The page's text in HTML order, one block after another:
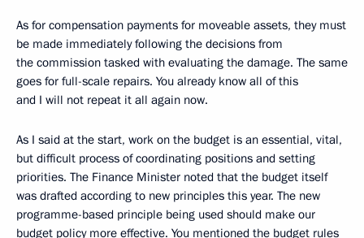
As for compensation payments for moveable assets, they must
be made immediately following the decisions from
the commission tasked with evaluating the damage. The same
goes for full-scale repairs. You already know all of this
and I will not repeat it all again now.
As I said at the start, work on the budget is an essential, vital,
but difficult process of coordinating positions and setting
priorities. The Finance Minister noted that the budget itself
was drafted according to new principles this year. The new
programme-based principle being used should make our
budget policy more effective. You mentioned the budget rules